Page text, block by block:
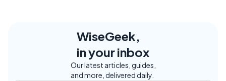
WiseGeek,
in your inbox
Our latest articles, guides,
and more, delivered daily.